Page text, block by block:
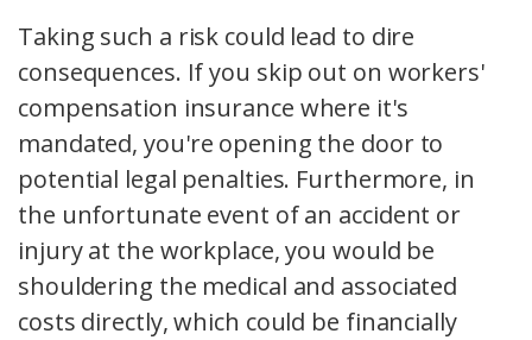
Taking such a risk could lead to dire
consequences. If you skip out on workers'
compensation insurance where it's
mandated, you're opening the door to
potential legal penalties. Furthermore, in
the unfortunate event of an accident or
injury at the workplace, you would be
shouldering the medical and associated
costs directly, which could be financially